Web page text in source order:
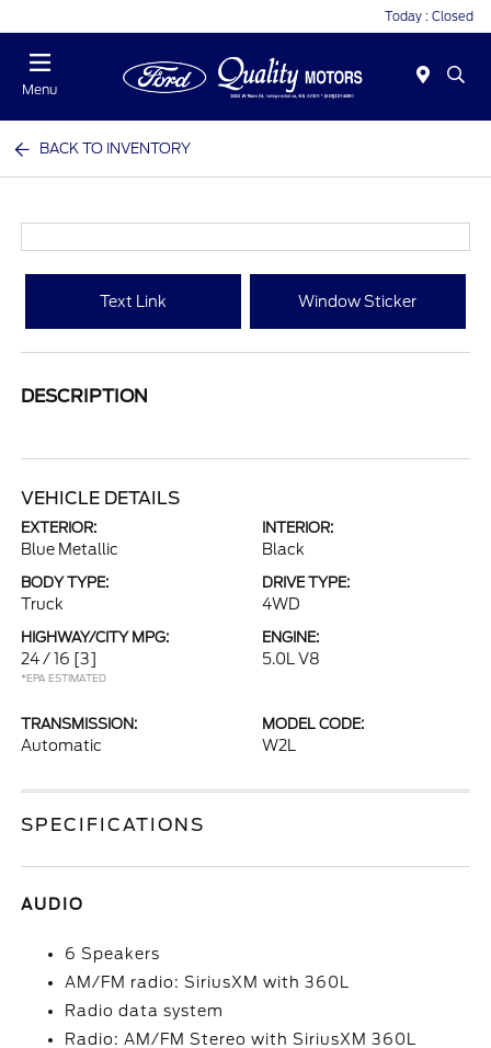
Today : Closed
Menu
BACK TO INVENTORY
Text Link Window Sticker
DESCRIPTION
VEHICLE DETAILS
EXTERIOR:
Blue Metallic
INTERIOR:
Black
BODY TYPE:
Truck
DRIVE TYPE:
4WD
HIGHWAY/CITY MPG:
24 / 16 [3]
*EPA ESTIMATED
ENGINE:
5.0L V8
TRANSMISSION:
Automatic
MODEL CODE:
W2L
SPECIFICATIONS
AUDIO
6 Speakers
AM/FM radio: SiriusXM with 360L
Radio data system
Radio: AM/FM Stereo with SiriusXM 360L